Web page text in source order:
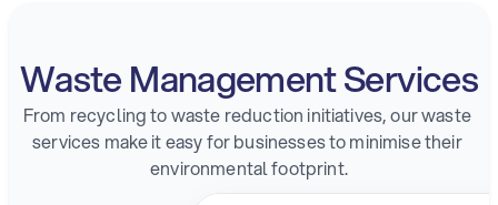
Waste Management Services
From recycling to waste reduction initiatives, our waste
services make it easy for businesses to minimise their
environmental footprint.